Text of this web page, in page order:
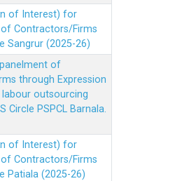
of Interest) for
Contractors/Firms
Sangrur (2025-26)
of
through Expression
outsourcing
Circle PSPCL Barnala.
of Interest) for
Contractors/Firms
Patiala (2025-26)